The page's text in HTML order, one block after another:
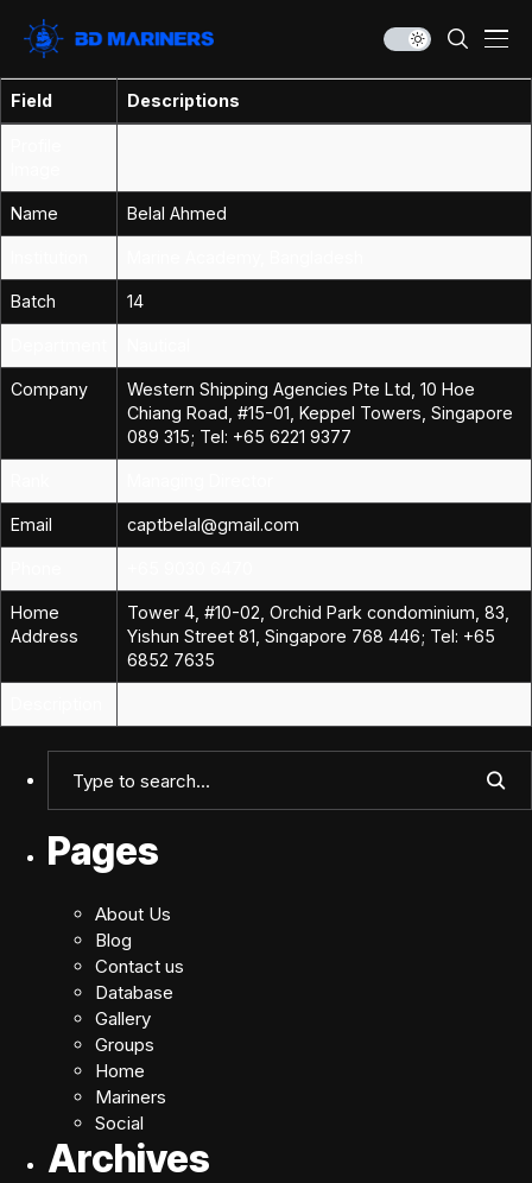
Field Descriptions
Name Belal Ahmed
Batch 14
Company
Western Shipping Agencies Pte Ltd, 10 Hoe
Chiang Road, #15-01, Keppel Towers, Singapore
089 315; Tel: +65 6221 9377
Email captbelal@gmail.com
Home
Address
Tower 4, #10-02, Orchid Park condominium, 83,
Yishun Street 81, Singapore 768 446; Tel: +65
6852 7635
Pages
About Us
Blog
Contact us
Database
Gallery
Groups
Home
Mariners
Social
Archives